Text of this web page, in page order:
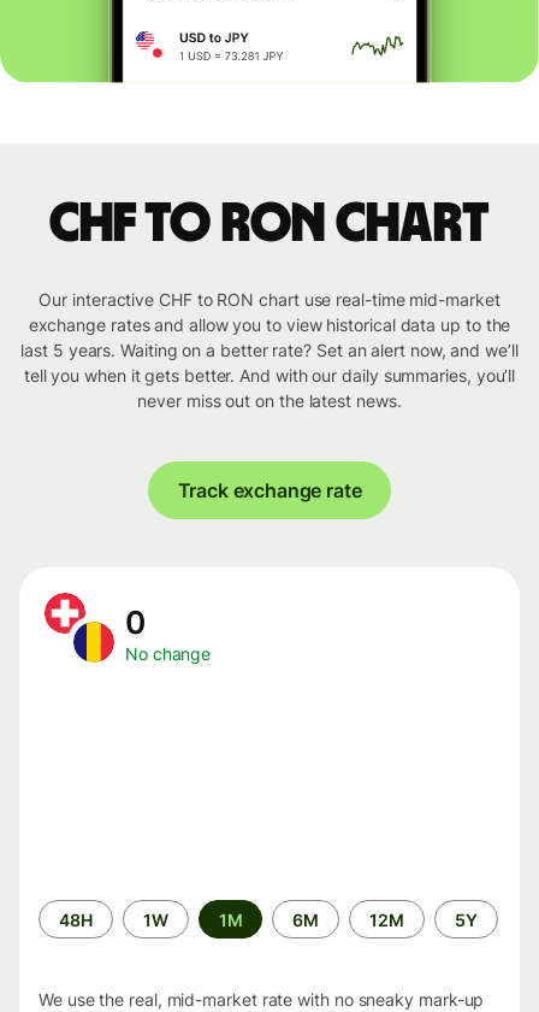
CHF to RON chart
Our interactive CHF to RON chart use real-time mid-market
exchange rates and allow you to view historical data up to the
last 5 years. Waiting on a better rate? Set an alert now, and we’ll
tell you when it gets better. And with our daily summaries, you’ll
never miss out on the latest news.
Track exchange rate
0
No change
Time
period
48H 1W 1M 6M 12M 5Y
We use the real, mid-market rate with no sneaky mark-up